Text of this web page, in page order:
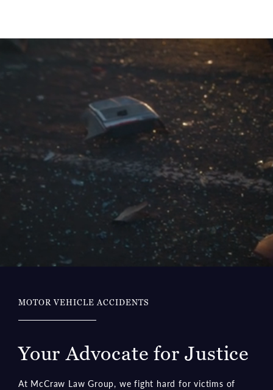
MOTOR VEHICLE ACCIDENTS
Your Advocate for Justice
At McCraw Law Group, we fight hard for victims of